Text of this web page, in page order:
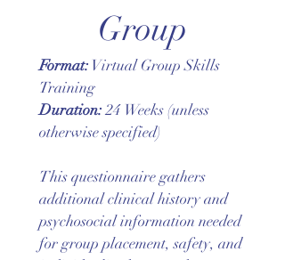
Group
Format: Virtual Group Skills
Training
Duration: 24 Weeks (unless
otherwise specified)
This questionnaire gathers
additional clinical history and
psychosocial information needed
for group placement, safety, and